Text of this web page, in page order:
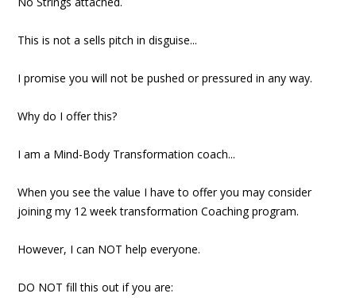
This is not a sells pitch in disguise...
I promise you will not be pushed or pressured in any way.
Why do I offer this?
I am a Mind-Body Transformation coach...
When you see the value I have to offer you may consider
joining my 12 week transformation Coaching program.
However, I can NOT help everyone.
DO NOT fill this out if you are: